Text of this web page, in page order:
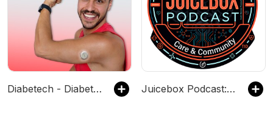
Diabetech - Diabetes Tech, Research, News Juicebox Podcast: Type 1 Diabetes